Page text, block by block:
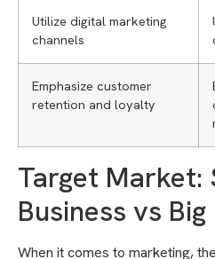
Utilize digital marketing
channels
Emphasize customer
retention and loyalty
Target Market:
Business vs
When it comes to marketing,